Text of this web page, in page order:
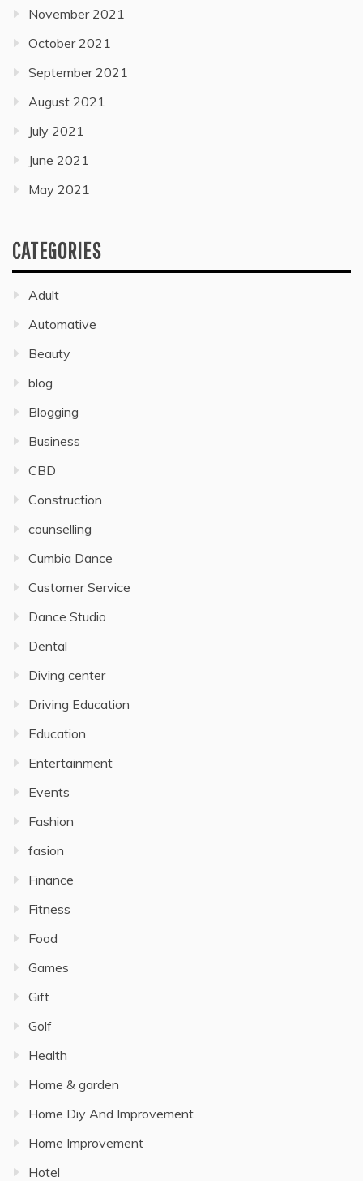
November 2021
October 2021
September 2021
August 2021
July 2021
June 2021
May 2021
CATEGORIES
Adult
Automative
Beauty
blog
Blogging
Business
CBD
Construction
counselling
Cumbia Dance
Customer Service
Dance Studio
Dental
Diving center
Driving Education
Education
Entertainment
Events
Fashion
fasion
Finance
Fitness
Food
Games
Gift
Golf
Health
Home & garden
Home Diy And Improvement
Home Improvement
Hotel